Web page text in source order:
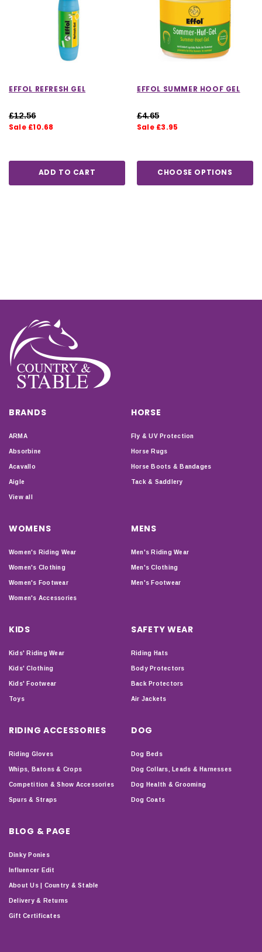
EFFOL REFRESH GEL
£12.56
Sale £10.68
ADD TO CART
EFFOL SUMMER HOOF GEL
£4.65
Sale £3.95
CHOOSE OPTIONS
BRANDS
ARMA
Absorbine
Acavallo
Aigle
View all
HORSE
Fly & UV Protection
Horse Rugs
Horse Boots & Bandages
Tack & Saddlery
WOMENS
Women's Riding Wear
Women's Clothing
Women's Footwear
Women's Accessories
MENS
Men's Riding Wear
Men's Clothing
Men's Footwear
KIDS
Kids' Riding Wear
Kids' Clothing
Kids' Footwear
Toys
SAFETY WEAR
Riding Hats
Body Protectors
Back Protectors
Air Jackets
RIDING ACCESSORIES
Riding Gloves
Whips, Batons & Crops
Competition & Show Accessories
Spurs & Straps
DOG
Dog Beds
Dog Collars, Leads & Harnesses
Dog Health & Grooming
Dog Coats
BLOG & PAGE
Dinky Ponies
Influencer Edit
About Us | Country & Stable
Delivery & Returns
Gift Certificates